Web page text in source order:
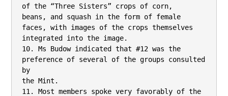
of the “Three Sisters” crops of corn,
beans, and squash in the form of female
faces, with images of the crops themselves
integrated into the image.
10. Ms Budow indicated that #12 was the
preference of several of the groups consulted
by
the Mint.
11. Most members spoke very favorably of the